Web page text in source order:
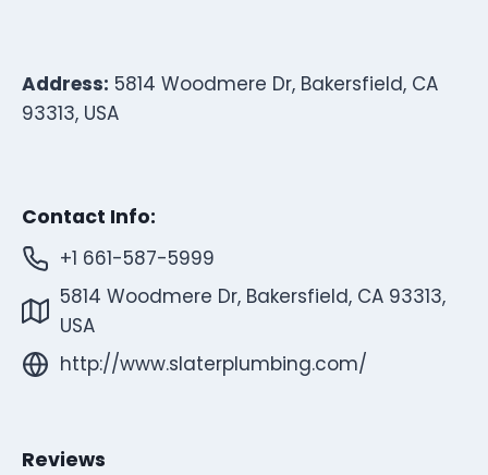
Address: 5814 Woodmere Dr, Bakersfield, CA
93313, USA
Contact Info:
+1 661-587-5999
5814 Woodmere Dr, Bakersfield, CA 93313,
USA
http://www.slaterplumbing.com/
Reviews